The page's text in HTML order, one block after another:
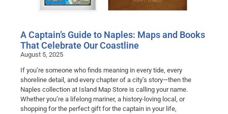
A Captain’s Guide to Naples: Maps and Books
That Celebrate Our Coastline
August 5, 2025
If you’re someone who finds meaning in every tide, every
shoreline detail, and every chapter of a city’s story—then the
Naples collection at Island Map Store is calling your name.
Whether you’re a lifelong mariner, a history-loving local, or
shopping for the perfect gift for the captain in your life,